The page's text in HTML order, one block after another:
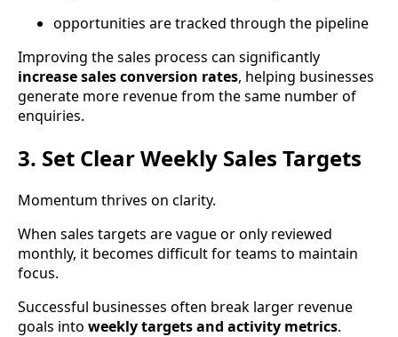
opportunities are tracked through the pipeline
Improving the sales process can significantly
increase sales conversion rates, helping businesses
generate more revenue from the same number of
enquiries.
3. Set Clear Weekly Sales Targets
Momentum thrives on clarity.
When sales targets are vague or only reviewed
monthly, it becomes difficult for teams to maintain
focus.
Successful businesses often break larger revenue
goals into weekly targets and activity metrics.